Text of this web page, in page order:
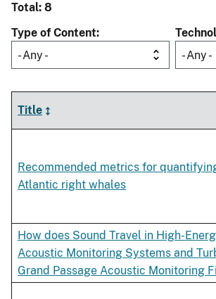
Total: 8
Type of Content
- Any -
- Any -
Title
Recommended metrics for
Atlantic right whales
How does Sound Travel in High-
Acoustic Monitoring Systems and
Grand Passage Acoustic Monitoring